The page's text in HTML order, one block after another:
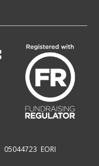
05044723 EORI